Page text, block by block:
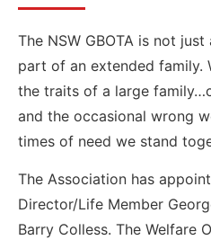
The NSW GBOTA is not
part of an extended family.
the traits of a large
and the occasional wrong
times of need we stand
The Association has
Director/Life Member
Barry Colless. The Welfare